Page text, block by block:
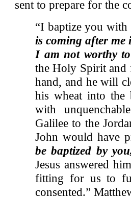
sent to prepare for the
“I baptize you
is coming after me
I am not worthy
the Holy Spirit
hand, and he will
his wheat into
with
Galilee to the
John would have
be baptized by
Jesus answered
fitting for us to
consented.”